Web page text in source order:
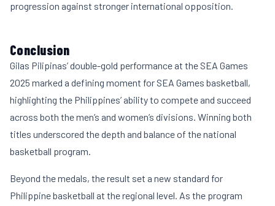
progression against stronger international opposition.
Conclusion
Gilas Pilipinas’ double-gold performance at the SEA Games
2025 marked a defining moment for SEA Games basketball,
highlighting the Philippines’ ability to compete and succeed
across both the men’s and women’s divisions. Winning both
titles underscored the depth and balance of the national
basketball program.
Beyond the medals, the result set a new standard for
Philippine basketball at the regional level. As the program